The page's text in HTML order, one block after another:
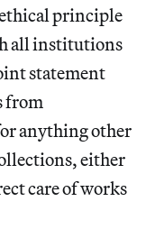
principle
all institutions
statement
from
anything other
either
care of works